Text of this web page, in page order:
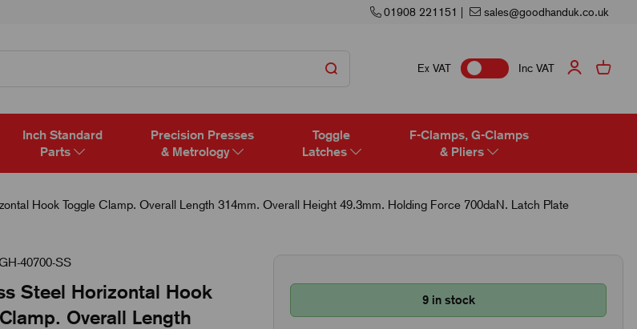
01908 221151 | sales@goodhanduk.co.uk
Ex VAT Inc VAT
Inch Standard
Parts
Precision Presses
& Metrology
Toggle
Latches
F-Clamps, G-Clamps
& Pliers
Hook Toggle Clamp. Overall Length 314mm. Overall Height 49.3mm. Holding Force 700daN. Latch Plate
40700-SS
Steel Horizontal Hook
Overall Length
9 in stock